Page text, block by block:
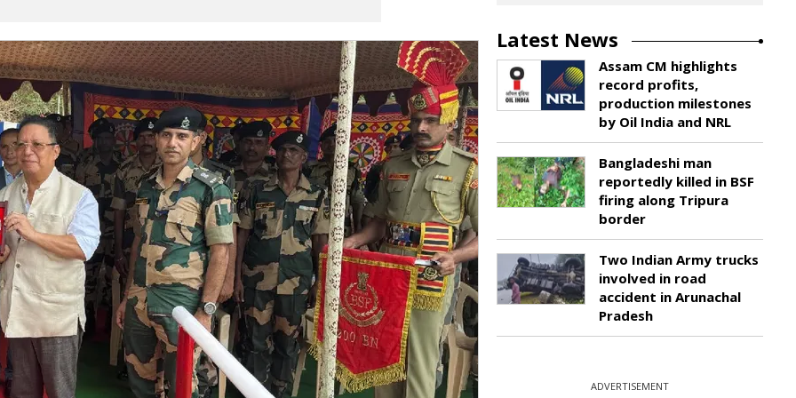
Latest News
Assam CM highlights
record profits,
production milestones
by Oil India and NRL
Bangladeshi man
reportedly killed in BSF
firing along Tripura
border
Two Indian Army trucks
involved in road
accident in Arunachal
Pradesh
ADVERTISEMENT